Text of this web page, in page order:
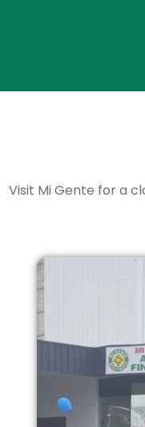
Visit Mi Gente for a